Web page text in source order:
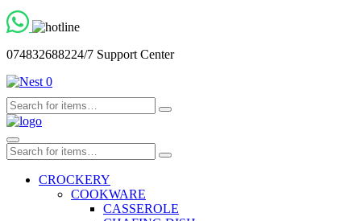
074832688224/7 Support Center
0
CROCKERY
COOKWARE
CASSEROLE